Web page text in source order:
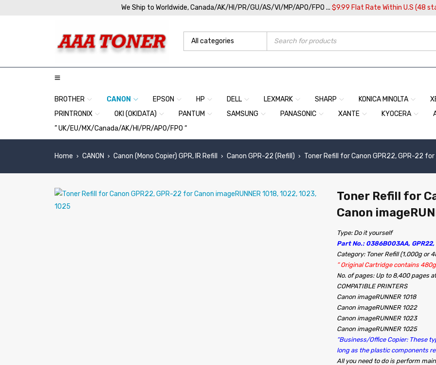
We Ship to Worldwide, Canada/AK/HI/PR/GU/AS/VI/MP/APO/FPO ... $9.99 Flat Rate Within U.S (48
BROTHER CANON EPSON HP DELL LEXMARK SHARP KONICA MINOLTA
PRINTRONIX
OKI (OKIDATA) PANTUM SAMSUNG PANASONIC XANTE KYOCERA
” UK/EU/MX/Canada/AK/HI/PR/APO/FPO “
Home › CANON › Canon (Mono Copier) GPR, IR Refill › Canon GPR-22 (Refill) › Toner Refill for Canon GPR22, GPR-22
Toner Refill for
Canon
Type: Do it yourself
Part No.: 0386B003AA, GPR22,
Category: Toner Refill (1,000g or
” Original Cartridge contains 480g
No. of pages: Up to 8,400 pages
COMPATIBLE PRINTERS
Canon imageRUNNER 1018
Canon imageRUNNER 1022
Canon imageRUNNER 1023
Canon imageRUNNER 1025
“Business/Office Copier: These
long as the plastic components
All you need to do is perform